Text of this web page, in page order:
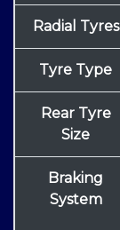
Radial Tyres
Tyre Type
Rear Tyre
Size
Braking
System